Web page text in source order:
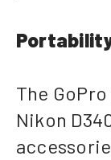
The
Nikon